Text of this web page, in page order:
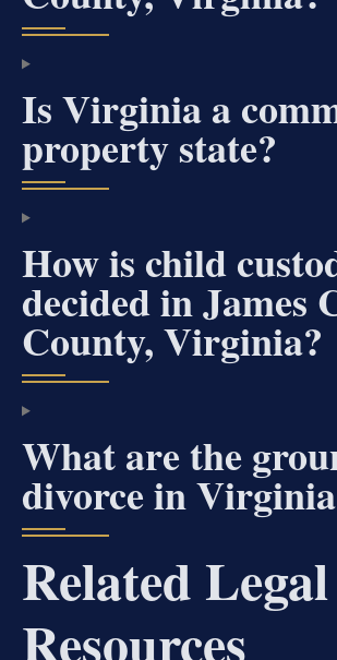
Is Virginia a
property state?
How is child
decided in James
County, Virginia?
What are the
divorce in
Related Legal
Resources